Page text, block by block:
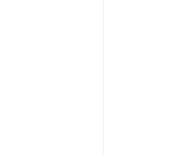
GOLF LAUNCH
R50 PREMIUM GOLF